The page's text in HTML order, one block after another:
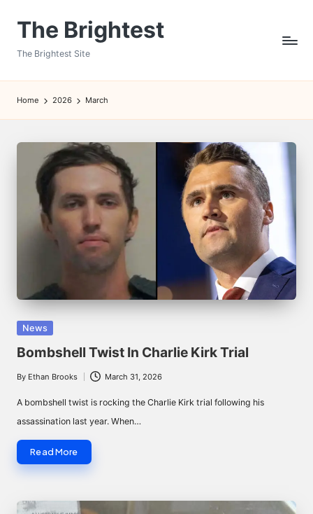
The Brightest
The Brightest Site
Home 2026 March
Posted
in
News
Bombshell Twist In Charlie Kirk Trial
Posted
By Ethan Brooks March 31, 2026
A bombshell twist is rocking the Charlie Kirk trial following his
assassination last year. When…
Read More